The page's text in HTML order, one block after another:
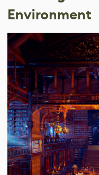
Environment